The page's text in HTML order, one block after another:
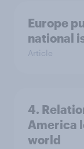
Europe
national
Article
4.
America
world